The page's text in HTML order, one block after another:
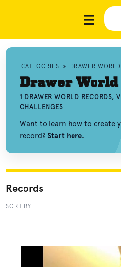
CATEGORIES » DRAWER
Drawer World
1 DRAWER WORLD RECORDS,
CHALLENGES
Want to learn how to create
record? Start here.
Records
SORT BY